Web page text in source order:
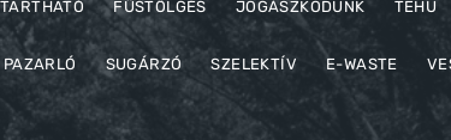
FÜSTÖLGÉS JOGÁSZKODUNK TEHU
PAZARLÓ SUGÁRZÓ SZELEKTÍV E-WASTE